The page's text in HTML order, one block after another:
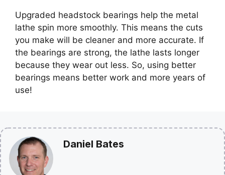
Upgraded headstock bearings help the metal
lathe spin more smoothly. This means the cuts
you make will be cleaner and more accurate. If
the bearings are strong, the lathe lasts longer
because they wear out less. So, using better
bearings means better work and more years of
use!
Daniel Bates